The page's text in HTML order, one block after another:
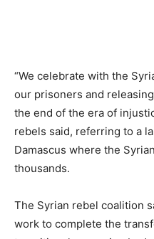
“We celebrate with the
our prisoners and
the end of the era of
rebels said, referring to a
Damascus where the
thousands.
The Syrian rebel coalition
work to complete the